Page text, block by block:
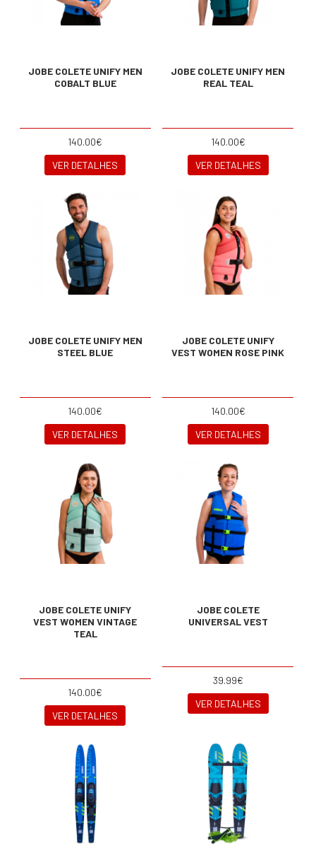
JOBE COLETE UNIFY MEN
COBALT BLUE
140.00€
VER DETALHES
JOBE COLETE UNIFY MEN
REAL TEAL
140.00€
VER DETALHES
JOBE COLETE UNIFY MEN
STEEL BLUE
140.00€
VER DETALHES
JOBE COLETE UNIFY
VEST WOMEN ROSE PINK
140.00€
VER DETALHES
JOBE COLETE UNIFY
VEST WOMEN VINTAGE
TEAL
140.00€
VER DETALHES
JOBE COLETE
UNIVERSAL VEST
39.99€
VER DETALHES